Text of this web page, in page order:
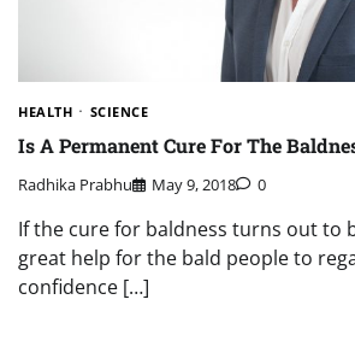
HEALTH SCIENCE
Is A Permanent Cure For The
Radhika Prabhu May 9, 2018 0
If the cure for baldness turns out to
great help for the bald people to
confidence […]